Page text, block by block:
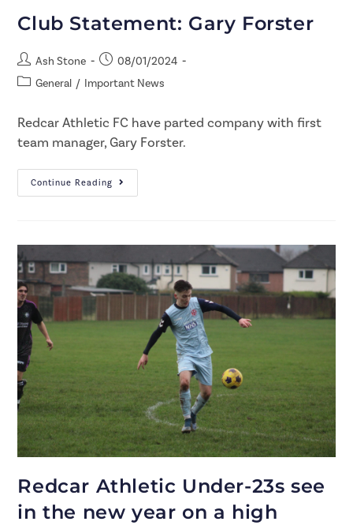
Club Statement: Gary Forster
Ash Stone
08/01/2024
General / Important News
Redcar Athletic FC have parted company with first
team manager, Gary Forster.
Continue Reading
Redcar Athletic Under-23s see
in the new year on a high